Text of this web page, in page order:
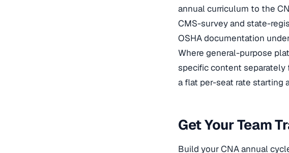
annual curriculum to the
CMS-survey and state-
OSHA documentation
Where general-purpose
specific content separately
a flat per-seat rate starting
Get Your Team
Build your CNA annual